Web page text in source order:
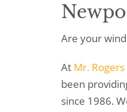
Are your
At Mr.
been
since 1986.